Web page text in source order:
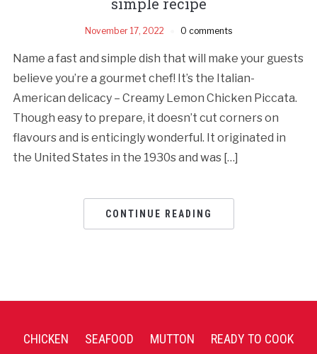
November 17, 2022 0 comments
Name a fast and simple dish that will make your guests
believe you’re a gourmet chef! It’s the Italian-
American delicacy – Creamy Lemon Chicken Piccata.
Though easy to prepare, it doesn’t cut corners on
flavours and is enticingly wonderful. It originated in
the United States in the 1930s and was […]
CONTINUE READING
CHICKEN SEAFOOD MUTTON
READY TO COOK